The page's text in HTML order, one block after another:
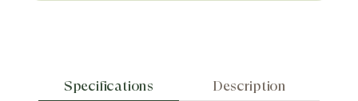
Specifications Description